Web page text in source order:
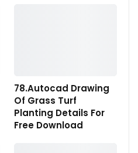
78.Autocad Drawing
Of Grass Turf
Planting Details For
Free Download